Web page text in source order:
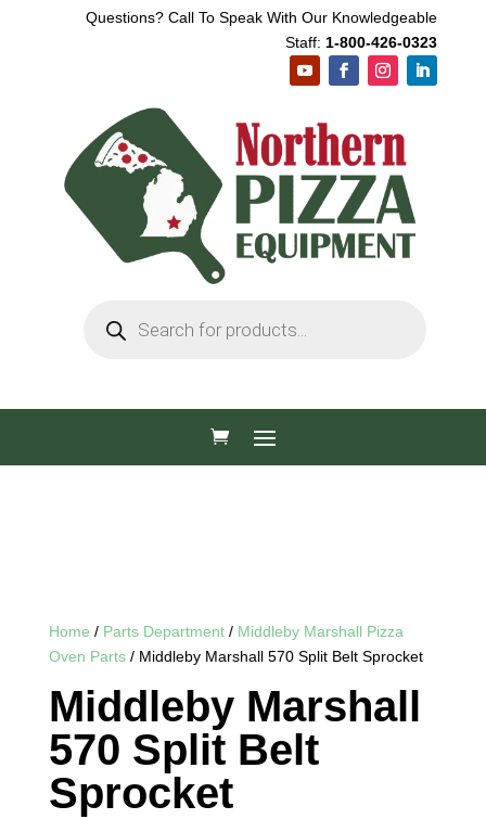
Questions? Call To Speak With Our Knowledgeable
Staff: 1-800-426-0323
search
Home / Parts Department/ Middleby Marshall Pizza
Oven Parts/ Middleby Marshall 570 Split Belt Sprocket
Middleby Marshall
570 Split Belt
Sprocket